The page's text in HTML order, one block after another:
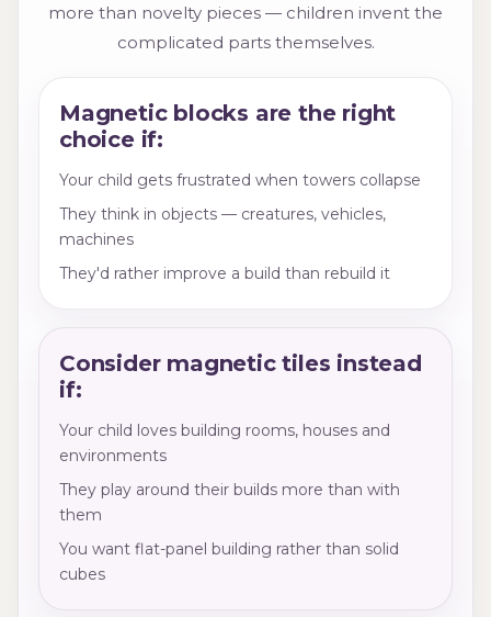
more than novelty pieces — children invent the
complicated parts themselves.
Magnetic blocks are the right
choice if:
Your child gets frustrated when towers collapse
They think in objects — creatures, vehicles,
machines
They'd rather improve a build than rebuild it
Consider magnetic tiles instead
if:
Your child loves building rooms, houses and
environments
They play around their builds more than with
them
You want flat-panel building rather than solid
cubes